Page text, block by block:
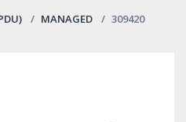
MANAGED 309420